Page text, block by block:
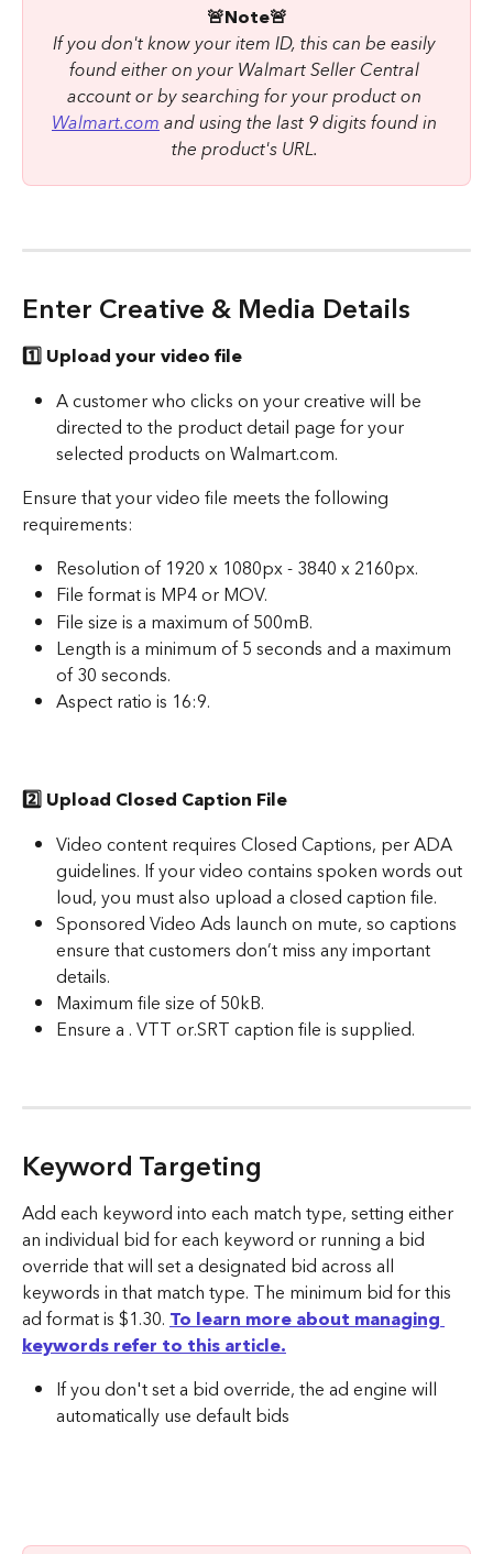
🚨Note🚨
If you don't know your item ID, this can be easily
found either on your Walmart Seller Central
account or by searching for your product on
Walmart.com and using the last 9 digits found in
the product's URL.
Enter Creative & Media Details
1️⃣ Upload your video file
A customer who clicks on your creative will be
directed to the product detail page for your
selected products on Walmart.com.
Ensure that your video file meets the following
requirements:
Resolution of 1920 x 1080px - 3840 x 2160px.
File format is MP4 or MOV.
File size is a maximum of 500mB.
Length is a minimum of 5 seconds and a maximum
of 30 seconds.
Aspect ratio is 16:9.
2️⃣ Upload Closed Caption File
Video content requires Closed Captions, per ADA
guidelines. If your video contains spoken words out
loud, you must also upload a closed caption file.
Sponsored Video Ads launch on mute, so captions
ensure that customers don’t miss any important
details.
Maximum file size of 50kB.
Ensure a . VTT or.SRT caption file is supplied.
Keyword Targeting
Add each keyword into each match type, setting either
an individual bid for each keyword or running a bid
override that will set a designated bid across all
keywords in that match type. The minimum bid for this
ad format is $1.30. To learn more about managing
keywords refer to this article.
If you don't set a bid override, the ad engine will
automatically use default bids